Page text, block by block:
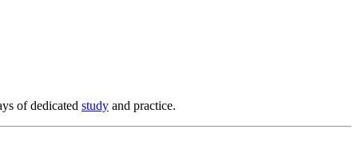
of dedicated study and practice.